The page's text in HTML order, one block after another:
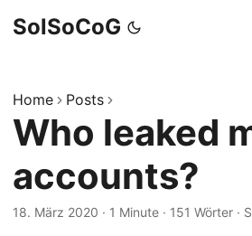
SolSoCoG
Home Posts
Who leaked
accounts?
18. März 2020 · 1 Minute · 151 Wörter ·